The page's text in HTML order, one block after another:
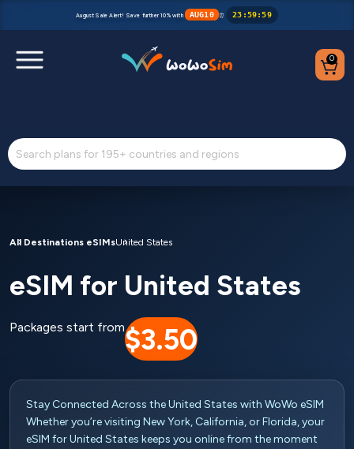
Help Center
Blog
Contact us
Partners
August Sale Alert! Save further 10% with AUG10 ⏰ 23 : 59: 59
0
All Destinations eSIMsUnited States
eSIM for United States
Packages start from$3.50
Stay Connected Across the United States with WoWo eSIM
Whether you’re visiting New York, California, or Florida, your
eSIM for United States keeps you online from the moment